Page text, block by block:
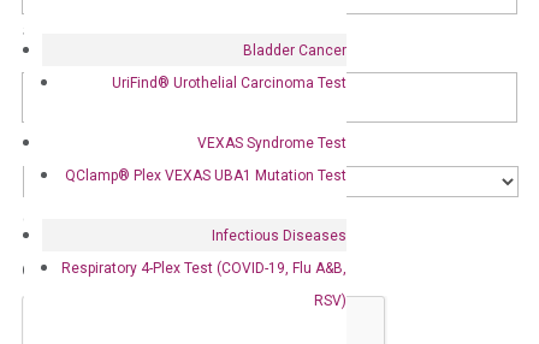
Bladder Cancer
UriFind®️ Urothelial Carcinoma Test
VEXAS Syndrome Test
QClamp® Plex VEXAS UBA1 Mutation Test
Infectious Diseases
Respiratory 4-Plex Test (COVID-19, Flu A&B,
RSV)
State / Province / Region
ZIP / Postal Code
Country
CAPTCHA